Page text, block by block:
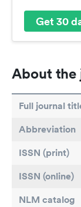
Get 30
About the
Full journal
Abbreviation
ISSN (print)
ISSN (online)
NLM catalog